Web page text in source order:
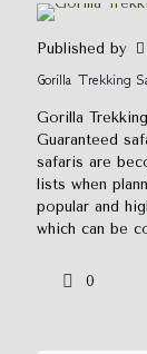
Published by
Gorilla Trekking
Gorilla
Guaranteed
safaris are
lists when
popular and
which can be
0